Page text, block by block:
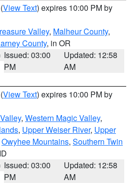
(View Text) expires 10:00 PM by
Valley, Malheur County,
County, in OR
Issued: 03:00
PM
Updated: 12:58
AM
(View Text) expires 10:00 PM by
, Western Magic Valley,
, Upper Weiser River, Upper
Owyhee Mountains, Southern Twin
Issued: 03:00
PM
Updated: 12:58
AM